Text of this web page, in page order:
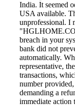
India. It seemed
USA available.
unprofessional. I
breach in your
bank did not
automatically.
representative,
transactions,
number
demanding a
immediate action